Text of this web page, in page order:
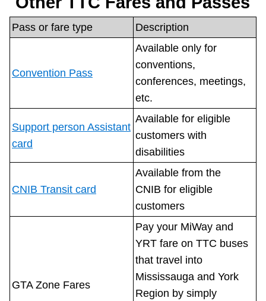
Pass or fare type Description
Convention Pass
Available only for
conventions,
conferences, meetings,
etc.
Support person Assistant
card
Available for eligible
customers with
disabilities
CNIB Transit card
Available from the
CNIB for eligible
customers
GTA Zone Fares
Pay your MiWay and
YRT fare on TTC buses
that travel into
Mississauga and York
Region by simply